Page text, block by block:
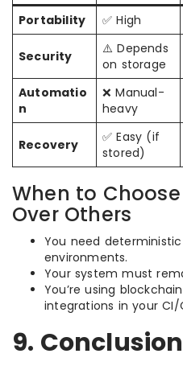
Portability ✅ High
Security
⚠️ Depends
on storage
Automatio
n
❌ Manual-
heavy
Recovery
✅ Easy (if
stored)
When to
Over Others
You need
environments.
Your system must
You’re using
integrations in your CI/
9. Conclusion